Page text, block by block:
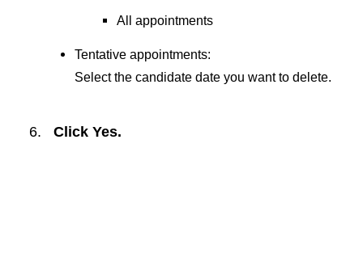
All appointments
Tentative appointments:
Select the candidate date you want to delete.
Click Yes.